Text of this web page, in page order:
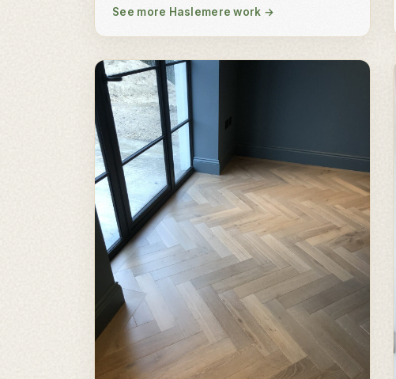
See more Haslemere work →